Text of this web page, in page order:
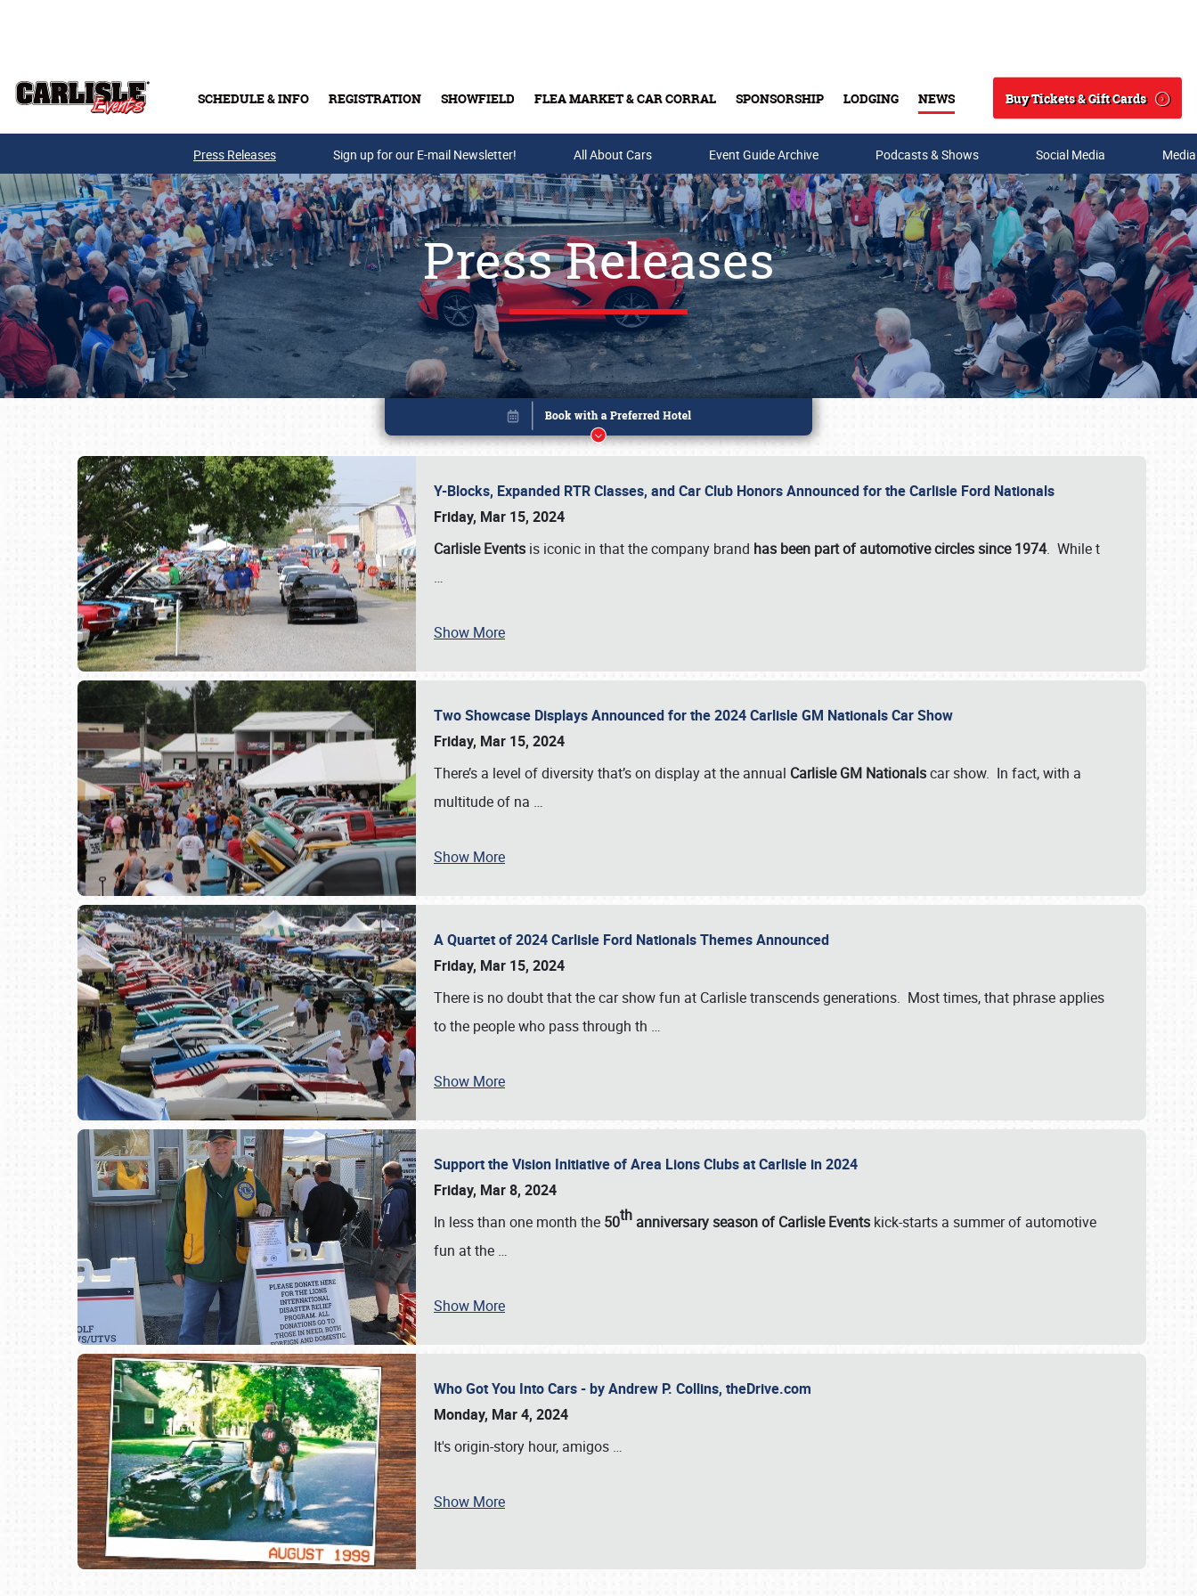
SCHEDULE & INFO REGISTRATION SHOWFIELD FLEA MARKET & CAR CORRAL SPONSORSHIP LODGING NEWS
Search
Buy Tickets & Gift Cards
Buy Tickets & Gift Cards
SCHEDULE & INFO
Press Releases Sign up for our E-mail Newsletter! All About Cars Event Guide Archive Podcasts & Shows Social Media
Press Releases
Y-Blocks, Expanded RTR Classes, and Car Club Honors Announced for the Carlisle Ford Nationals
Friday, Mar 15, 2024
Carlisle Events is iconic in that the company brand has been part of automotive circles since 1974. While t
…
Show More
Two Showcase Displays Announced for the 2024 Carlisle GM Nationals Car Show
Friday, Mar 15, 2024
There’s a level of diversity that’s on display at the annual Carlisle GM Nationalscar show. In fact, with a
multitude of na …
Show More
A Quartet of 2024 Carlisle Ford Nationals Themes Announced
Friday, Mar 15, 2024
There is no doubt that the car show fun at Carlisle transcends generations. Most times, that phrase applies
to the people who pass through th …
Show More
Support the Vision Initiative of Area Lions Clubs at Carlisle in 2024
Friday, Mar 8, 2024
In less than one month the 50th anniversary season of Carlisle Events kick-starts a summer of automotive
fun at the …
Show More
Who Got You Into Cars - by Andrew P. Collins, theDrive.com
Monday, Mar 4, 2024
It's origin-story hour, amigos …
Show More
Book online or call (800) 216-1876